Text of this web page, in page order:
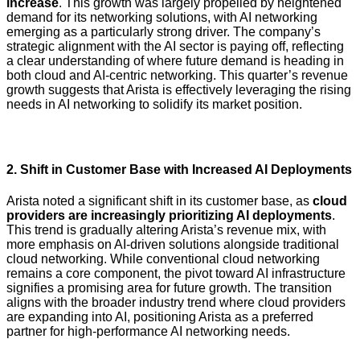
increase. This growth was largely propelled by heightened
demand for its networking solutions, with AI networking
emerging as a particularly strong driver. The company’s
strategic alignment with the AI sector is paying off, reflecting
a clear understanding of where future demand is heading in
both cloud and AI-centric networking. This quarter’s revenue
growth suggests that Arista is effectively leveraging the rising
needs in AI networking to solidify its market position.
2. Shift in Customer Base with Increased AI Deployments
Arista noted a significant shift in its customer base, as cloud
providers are increasingly prioritizing AI deployments.
This trend is gradually altering Arista’s revenue mix, with
more emphasis on AI-driven solutions alongside traditional
cloud networking. While conventional cloud networking
remains a core component, the pivot toward AI infrastructure
signifies a promising area for future growth. The transition
aligns with the broader industry trend where cloud providers
are expanding into AI, positioning Arista as a preferred
partner for high-performance AI networking needs.